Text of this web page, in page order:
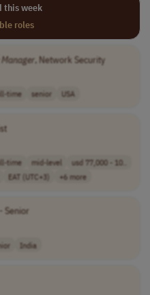
this week
roles
Manager, Network Security
time senior USA
time mid-level
usd 77,000 - 10..
EAT (UTC+3) +6 more
Senior
India